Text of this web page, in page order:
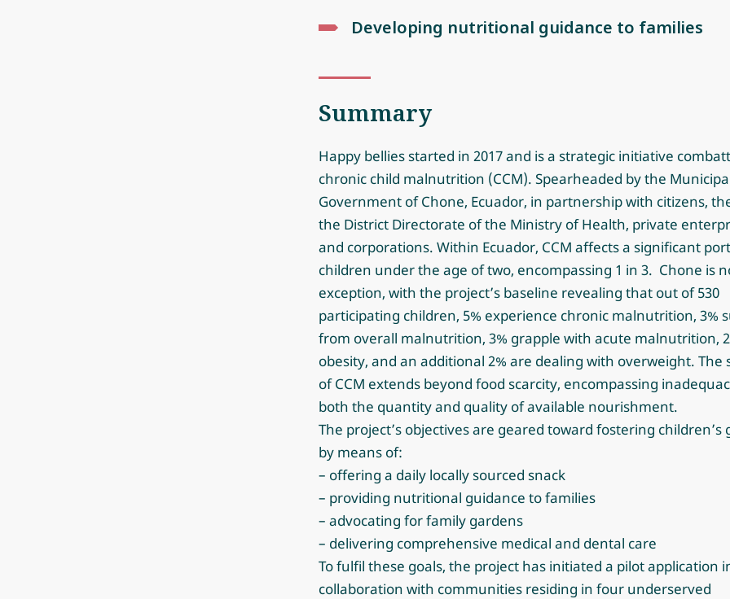
Developing nutritional guidance to families
Summary
Happy bellies started in 2017 and is a strategic initiative
chronic child malnutrition (CCM). Spearheaded by the
Government of Chone, Ecuador, in partnership with citizens,
the District Directorate of the Ministry of Health, private
and corporations. Within Ecuador, CCM affects a significant
children under the age of two, encompassing 1 in 3. Chone is
exception, with the project’s baseline revealing that out of 530
participating children, 5% experience chronic malnutrition, 3%
from overall malnutrition, 3% grapple with acute malnutrition,
obesity, and an additional 2% are dealing with overweight. The
of CCM extends beyond food scarcity, encompassing
both the quantity and quality of available nourishment.
The project’s objectives are geared toward fostering children’s
by means of:
– offering a daily locally sourced snack
– providing nutritional guidance to families
– advocating for family gardens
– delivering comprehensive medical and dental care
To fulfil these goals, the project has initiated a pilot application
collaboration with communities residing in four underserved